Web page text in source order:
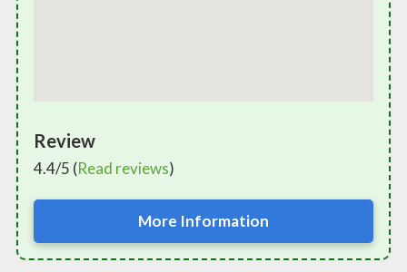
Review
4.4/5 (Read reviews)
More Information